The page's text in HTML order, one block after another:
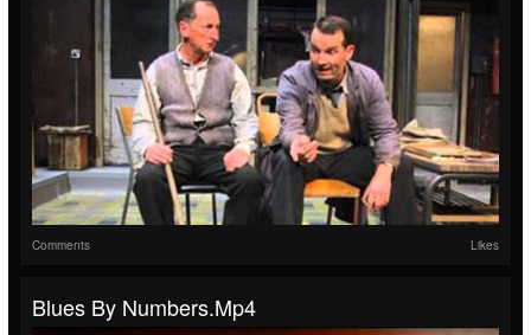
Comments Likes
Blues By Numbers.mp4